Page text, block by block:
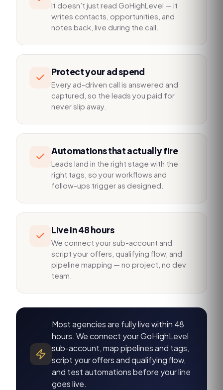
It doesn’t just read GoHighLevel — it
writes contacts, opportunities, and
notes back, live during the call.
Protect your ad spend
Every ad-driven call is answered and
captured, so the leads you paid for
never slip away.
Automations that actually fire
Leads land in the right stage with the
right tags, so your workflows and
follow-ups trigger as designed.
Live in 48 hours
We connect your sub-account and
script your offers, qualifying flow, and
pipeline mapping — no project, no dev
team.
Most agencies are fully live within 48
hours. We connect your GoHighLevel
sub-account, map pipelines and tags,
script your offers and qualifying flow,
and test automations before your line
goes live.